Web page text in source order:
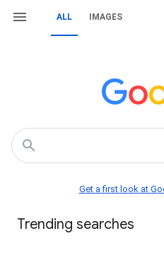
ALL IMAGES
Get a first look at
Trending searches